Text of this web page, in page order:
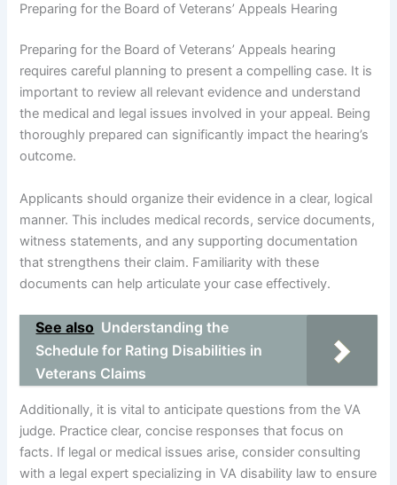
Preparing for the Board of Veterans’ Appeals Hearing
Preparing for the Board of Veterans’ Appeals hearing
requires careful planning to present a compelling case. It is
important to review all relevant evidence and understand
the medical and legal issues involved in your appeal. Being
thoroughly prepared can significantly impact the hearing’s
outcome.
Applicants should organize their evidence in a clear, logical
manner. This includes medical records, service documents,
witness statements, and any supporting documentation
that strengthens their claim. Familiarity with these
documents can help articulate your case effectively.
See also Understanding the
Schedule for Rating Disabilities in
Veterans Claims
Additionally, it is vital to anticipate questions from the VA
judge. Practice clear, concise responses that focus on
facts. If legal or medical issues arise, consider consulting
with a legal expert specializing in VA disability law to ensure